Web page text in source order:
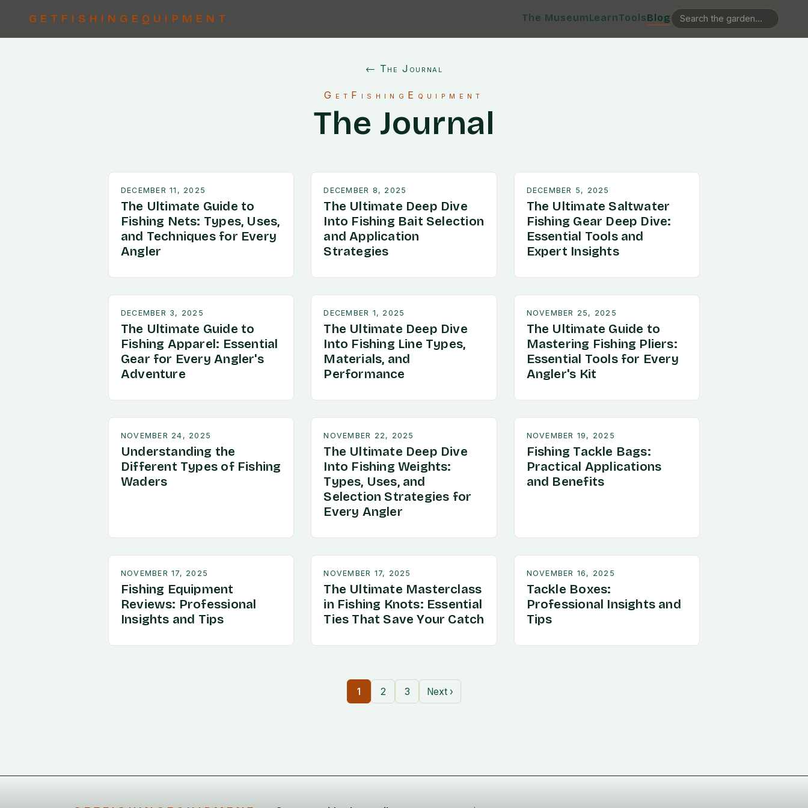
GETFISHINGEQUIPMENT The MuseumLearnToolsBlog
← The Journal
GetFishingEquipment
The Journal
DECEMBER 11, 2025
The Ultimate Guide to
Fishing Nets: Types, Uses,
and Techniques for Every
Angler
DECEMBER 8, 2025
The Ultimate Deep Dive
Into Fishing Bait Selection
and Application
Strategies
DECEMBER 5, 2025
The Ultimate Saltwater
Fishing Gear Deep Dive:
Essential Tools and
Expert Insights
DECEMBER 3, 2025
The Ultimate Guide to
Fishing Apparel: Essential
Gear for Every Angler's
Adventure
DECEMBER 1, 2025
The Ultimate Deep Dive
Into Fishing Line Types,
Materials, and
Performance
NOVEMBER 25, 2025
The Ultimate Guide to
Mastering Fishing Pliers:
Essential Tools for Every
Angler's Kit
NOVEMBER 24, 2025
Understanding the
Different Types of Fishing
Waders
NOVEMBER 22, 2025
The Ultimate Deep Dive
Into Fishing Weights:
Types, Uses, and
Selection Strategies for
Every Angler
NOVEMBER 19, 2025
Fishing Tackle Bags:
Practical Applications
and Benefits
NOVEMBER 17, 2025
Fishing Equipment
Reviews: Professional
Insights and Tips
NOVEMBER 17, 2025
The Ultimate Masterclass
in Fishing Knots: Essential
Ties That Save Your Catch
NOVEMBER 16, 2025
Tackle Boxes:
Professional Insights and
Tips
1 2 3 Next ›